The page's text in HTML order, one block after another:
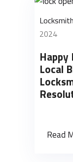
2024
Happy
Local
Read